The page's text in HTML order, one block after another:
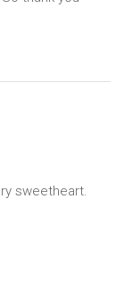
sweetheart.